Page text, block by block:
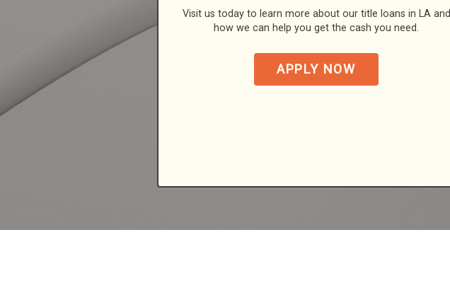
Visit us today to learn more about our title loans in LA and
how we can help you get the cash you need.
APPLY NOW